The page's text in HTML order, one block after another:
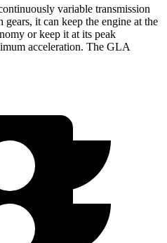
variable transmission
it can keep the engine at the
orkeep it at its peak
acceleration. The GLA